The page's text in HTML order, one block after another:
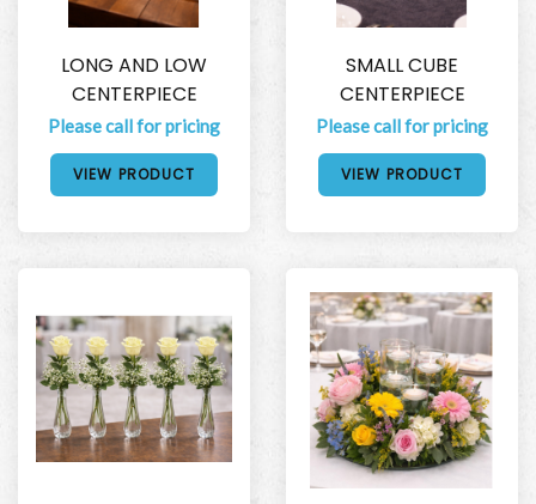
LONG AND LOW
CENTERPIECE
Please call for pricing
VIEW PRODUCT
SMALL CUBE
CENTERPIECE
Please call for pricing
VIEW PRODUCT